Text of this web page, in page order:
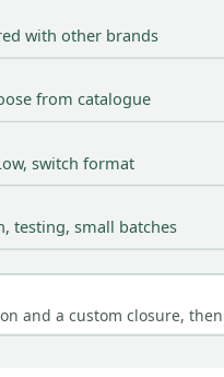
with other brands
from catalogue
switch format
testing, small batches
and a custom closure,